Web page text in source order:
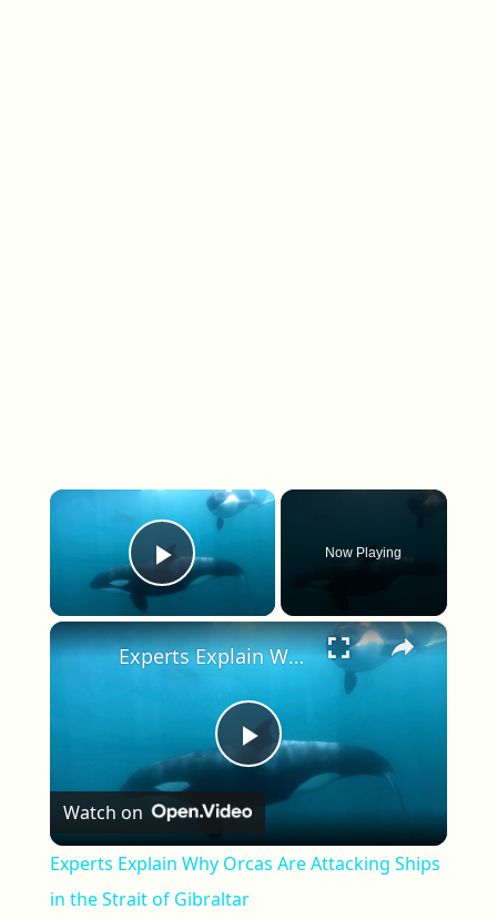
×
Play Video
Now Playing
×
Play Video
Experts Explain Why Orcas Are Attacking Ships in the Strait of Gibraltar
Watch on
Experts Explain Why Orcas Are Attacking Ships
in the Strait of Gibraltar